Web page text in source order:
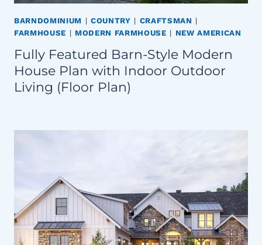
BARNDOMINIUM | COUNTRY | CRAFTSMAN |
FARMHOUSE | MODERN FARMHOUSE | NEW AMERICAN
Fully Featured Barn-Style Modern
House Plan with Indoor Outdoor
Living (Floor Plan)